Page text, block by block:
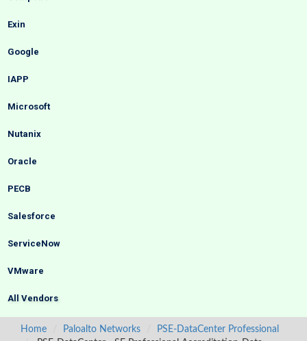
Exin
Google
IAPP
Microsoft
Nutanix
Oracle
PECB
Salesforce
ServiceNow
VMware
All Vendors
Home Paloalto Networks
PSE-DataCenter Professional